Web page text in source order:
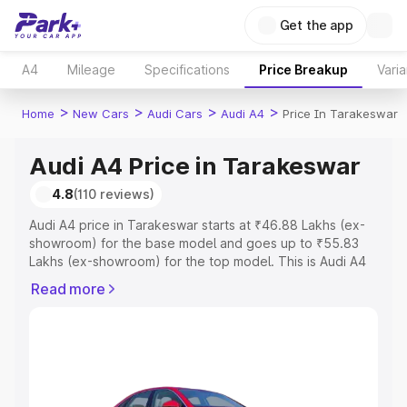
Get the app
A4 Mileage Specifications Price Breakup
Home > New Cars > Audi Cars > Audi A4 > Price In Tarakeswar
Audi A4 Price in Tarakeswar
4.8(110 reviews)
Audi A4 price in Tarakeswar starts at ₹46.88 Lakhs (ex-
showroom) for the base model and goes up to ₹55.83
Lakhs (ex-showroom) for the top model. This is Audi A4
Registration Cost, Insurance Cost. Explore the complete
Explore Cars by Price Range
Read more